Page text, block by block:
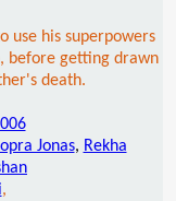
use his superpowers
before getting drawn
death.
Jonas, Rekha
,